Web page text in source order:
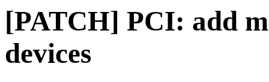
[PATCH] PCI: add
devices